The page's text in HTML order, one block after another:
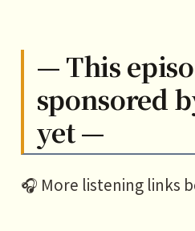
— This
sponsored
yet —
🎧 More listening links